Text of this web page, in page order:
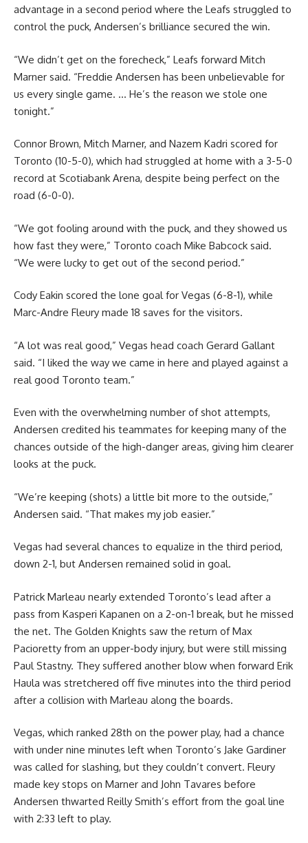
advantage in a second period where the Leafs struggled to
control the puck, Andersen’s brilliance secured the win.
“We didn’t get on the forecheck,” Leafs forward Mitch
Marner said. “Freddie Andersen has been unbelievable for
us every single game. … He’s the reason we stole one
tonight.”
Connor Brown, Mitch Marner, and Nazem Kadri scored for
Toronto (10-5-0), which had struggled at home with a 3-5-0
record at Scotiabank Arena, despite being perfect on the
road (6-0-0).
“We got fooling around with the puck, and they showed us
how fast they were,” Toronto coach Mike Babcock said.
“We were lucky to get out of the second period.”
Cody Eakin scored the lone goal for Vegas (6-8-1), while
Marc-Andre Fleury made 18 saves for the visitors.
“A lot was real good,” Vegas head coach Gerard Gallant
said. “I liked the way we came in here and played against a
real good Toronto team.”
Even with the overwhelming number of shot attempts,
Andersen credited his teammates for keeping many of the
chances outside of the high-danger areas, giving him clearer
looks at the puck.
“We’re keeping (shots) a little bit more to the outside,”
Andersen said. “That makes my job easier.”
Vegas had several chances to equalize in the third period,
down 2-1, but Andersen remained solid in goal.
Patrick Marleau nearly extended Toronto’s lead after a
pass from Kasperi Kapanen on a 2-on-1 break, but he missed
the net. The Golden Knights saw the return of Max
Pacioretty from an upper-body injury, but were still missing
Paul Stastny. They suffered another blow when forward Erik
Haula was stretchered off five minutes into the third period
after a collision with Marleau along the boards.
Vegas, which ranked 28th on the power play, had a chance
with under nine minutes left when Toronto’s Jake Gardiner
was called for slashing, but they couldn’t convert. Fleury
made key stops on Marner and John Tavares before
Andersen thwarted Reilly Smith’s effort from the goal line
with 2:33 left to play.